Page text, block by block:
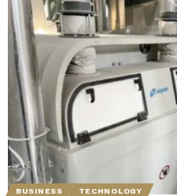
BUSINESS TECHNOLOGY